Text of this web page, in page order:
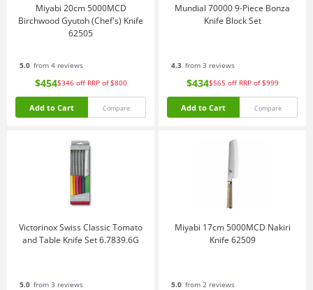
Miyabi 20cm 5000MCD
Birchwood Gyutoh (Chef's) Knife
62505
5.0 from 4 reviews
$454$346 off RRP of $800
Add to Cart Compare
Mundial 70000 9-Piece Bonza
Knife Block Set
4.3 from 3 reviews
$434$565 off RRP of $999
Add to Cart Compare
Victorinox Swiss Classic Tomato
and Table Knife Set 6.7839.6G
5.0 from 3 reviews
Miyabi 17cm 5000MCD Nakiri
Knife 62509
5.0 from 2 reviews